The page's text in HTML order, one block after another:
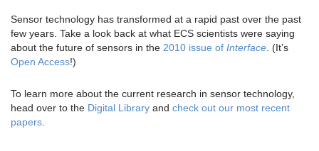
Sensor technology has transformed at a rapid past over the past
few years. Take a look back at what ECS scientists were saying
about the future of sensors in the 2010 issue of Interface . (It’s
Open Access!)
To learn more about the current research in sensor technology,
head over to the Digital Library and check out our most recent
papers